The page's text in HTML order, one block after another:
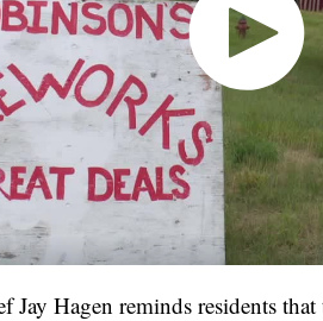
Jay Hagen reminds residents